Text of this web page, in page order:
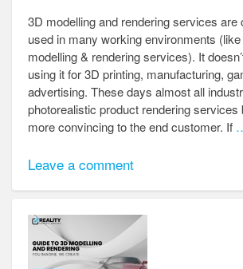
3D modelling and rendering services are
used in many working environments
modelling & rendering services). It
using it for 3D printing, manufacturing,
advertising. These days almost all
photorealistic product rendering services
more convincing to the end customer. If
Leave a comment